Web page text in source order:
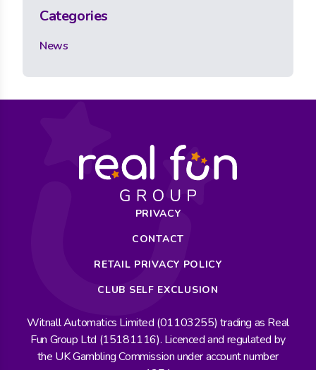
Categories
News
PRIVACY
CONTACT
RETAIL PRIVACY POLICY
CLUB SELF EXCLUSION
Witnall Automatics Limited (01103255) trading as Real
Fun Group Ltd (15181116). Licenced and regulated by
the UK Gambling Commission under account number